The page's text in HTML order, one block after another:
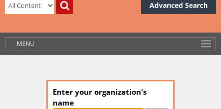
Advanced Search
MENU
Enter your organization's
name